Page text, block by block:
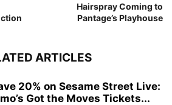
Hairspray Coming to
Pantage’s Playhouse
ARTICLES
20% on Sesame Street Live:
Got the Moves Tickets...